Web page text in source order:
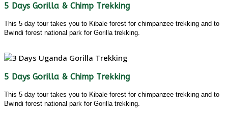
5 Days Gorilla & Chimp Trekking
This 5 day tour takes you to Kibale forest for chimpanzee trekking and to
Bwindi forest national park for Gorilla trekking.
5 Days Gorilla & Chimp Trekking
This 5 day tour takes you to Kibale forest for chimpanzee trekking and to
Bwindi forest national park for Gorilla trekking.